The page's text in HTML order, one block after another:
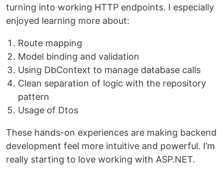
turning into working HTTP endpoints. I especially
enjoyed learning more about:
Route mapping
Model binding and validation
Using DbContext to manage database calls
Clean separation of logic with the repository
pattern
Usage of Dtos
These hands-on experiences are making backend
development feel more intuitive and powerful. I’m
really starting to love working with ASP.NET.